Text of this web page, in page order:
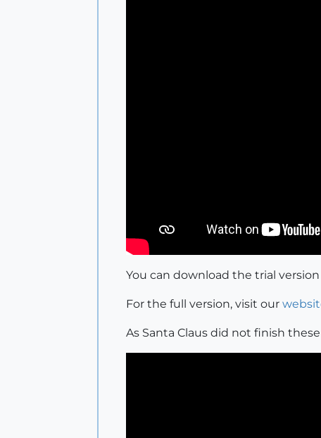
You can download the trial version
For the full version, visit our
As Santa Claus did not finish